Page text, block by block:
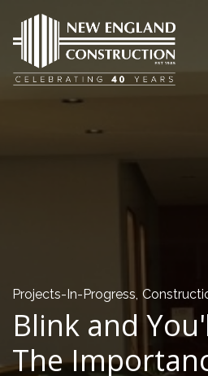
Projects-In-Progress,
Blink and
The